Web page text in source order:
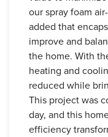
our spray foam
added that
improve and
the home. With
heating and
reduced while
This project was
day, and this
efficiency